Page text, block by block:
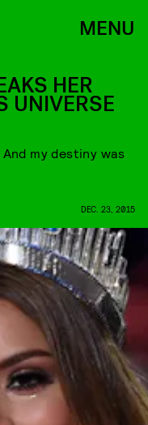
MENU
HER
UNIVERSE
my destiny was
DEC. 23, 2015